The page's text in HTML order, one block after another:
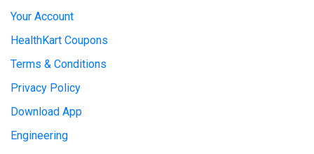
Your Account
HealthKart Coupons
Terms & Conditions
Privacy Policy
Download App
Engineering